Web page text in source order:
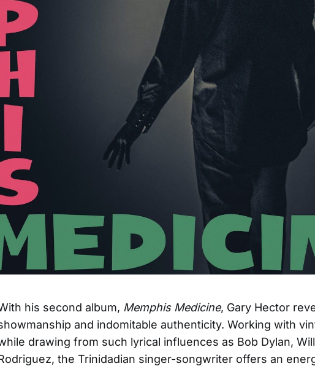
his second album, Memphis Medicine, Gary Hector
and indomitable authenticity. Working with
drawing from such lyrical influences as Bob Dylan,
the Trinidadian singer-songwriter offers an